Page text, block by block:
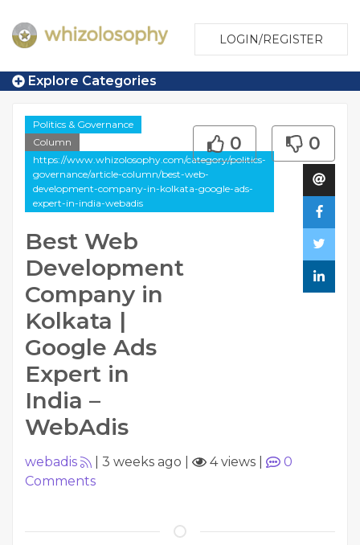
LOGIN/REGISTER
Explore Categories
Politics & Governance
Column
https://www.whizolosophy.com/category/politics-
governance/article-column/best-web-
development-company-in-kolkata-google-ads-
expert-in-india-webadis
Best Web
Development
Company in
Kolkata |
Google Ads
Expert in
India –
WebAdis
0 0
webadis 3 weeks ago 4 views
0
Comments